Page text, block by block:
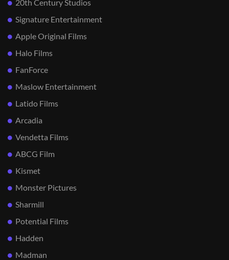
20th Century Studios
Signature Entertainment
Apple Original Films
Halo Films
FanForce
Maslow Entertainment
Latido Films
Arcadia
Vendetta Films
ABCG Film
Kismet
Monster Pictures
Sharmill
Potential Films
Hadden
Madman